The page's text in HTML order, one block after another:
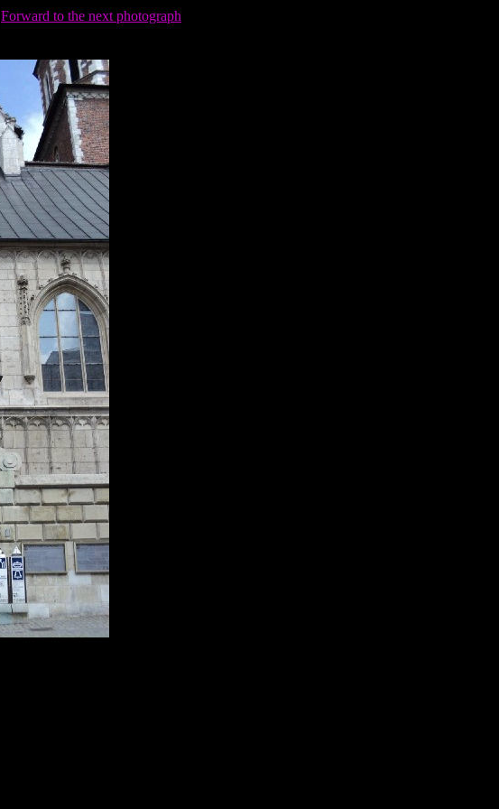
Forward to the next photograph